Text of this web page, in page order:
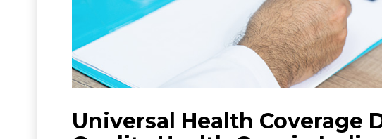
Universal Health Coverage